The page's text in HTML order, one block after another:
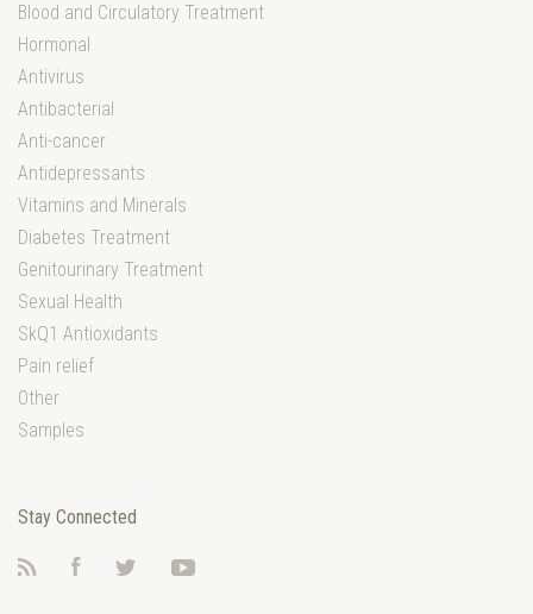
Blood and Circulatory Treatment
Hormonal
Antivirus
Antibacterial
Anti-cancer
Antidepressants
Vitamins and Minerals
Diabetes Treatment
Genitourinary Treatment
Sexual Health
SkQ1 Antioxidants
Pain relief
Other
Samples
Stay Connected
FacebookTwitter